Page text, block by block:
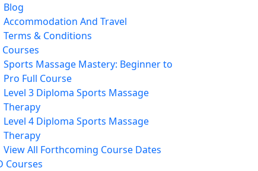
Blog
Accommodation And Travel
Terms & Conditions
Courses
Sports Massage Mastery: Beginner to
Pro Full Course
Level 3 Diploma Sports Massage
Therapy
Level 4 Diploma Sports Massage
Therapy
View All Forthcoming Course Dates
Courses